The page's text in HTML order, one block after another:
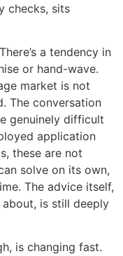
checks, sits
a tendency in
or hand-wave.
market is not
The conversation
genuinely difficult
application
these are not
solve on its own,
The advice itself,
is still deeply
is changing fast.